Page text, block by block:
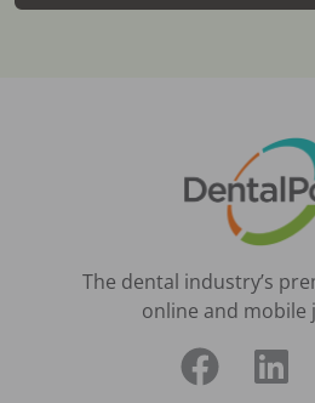
The dental industry’s
online and mobile